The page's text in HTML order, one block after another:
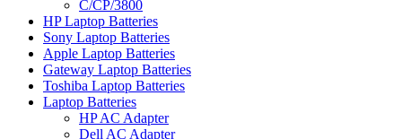
C/CP/3800
HP Laptop Batteries
Sony Laptop Batteries
Apple Laptop Batteries
Gateway Laptop Batteries
Toshiba Laptop Batteries
Laptop Batteries
HP AC Adapter
Dell AC Adapter